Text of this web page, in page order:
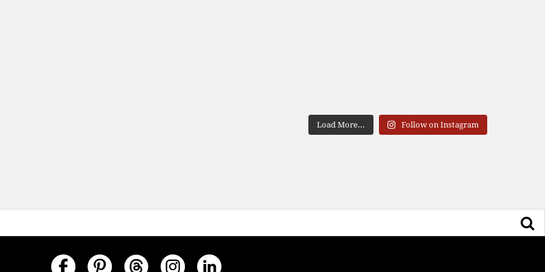
Load More... Follow on Instagram